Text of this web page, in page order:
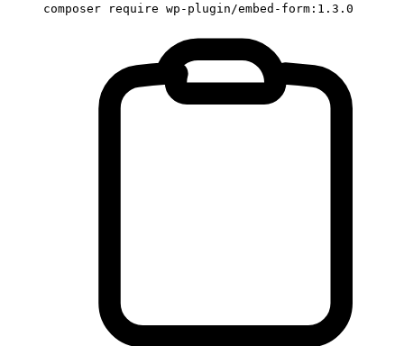
composer require wp-plugin/embed-form:1.3.0